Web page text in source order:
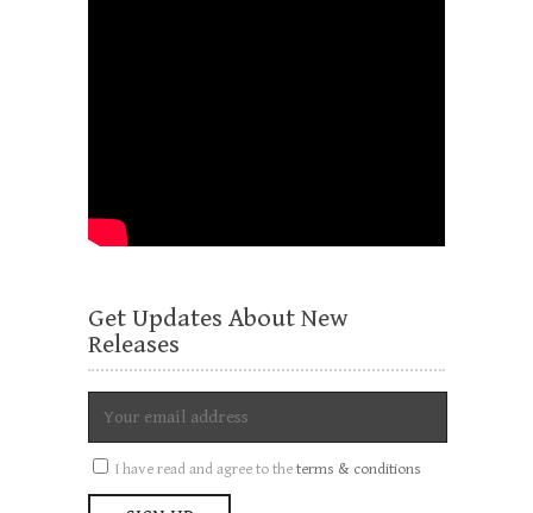
Get Updates About New
Releases
I have read and agree to theterms & conditions